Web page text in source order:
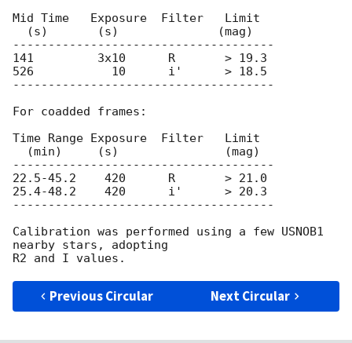
Mid Time   Exposure  Filter   Limit
-------------------------------------
141         3x10      R       > 19.3
526           10      i'      > 18.5
-------------------------------------
For coadded frames:
Time Range Exposure  Filter   Limit
-------------------------------------
22.5-45.2    420      R       > 21.0
25.4-48.2    420      i'      > 20.3
-------------------------------------
Calibration was performed using a few USNOB1
nearby stars, adopting
Previous Circular Next Circular